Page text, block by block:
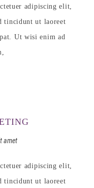
adipiscing elit,
tincidunt ut laoreet
Ut wisi enim ad
amet
adipiscing elit,
tincidunt ut laoreet